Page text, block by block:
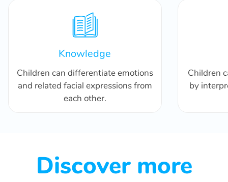
Knowledge
Children can differentiate emotions
and related facial expressions from
each other.
Children
by
Discover more